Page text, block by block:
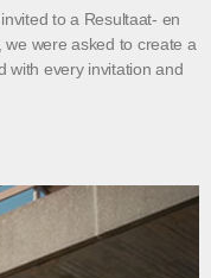
to a Resultaat- en
were asked to create a
with every invitation and